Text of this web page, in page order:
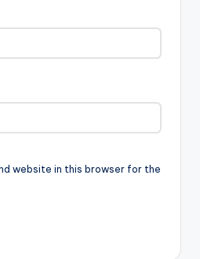
website in this browser for the